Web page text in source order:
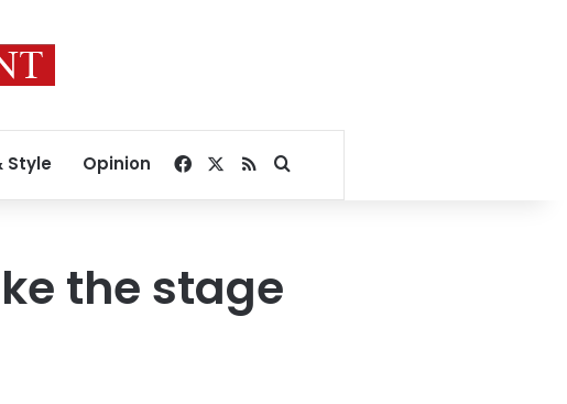
Style Opinion Facebook
RSSSearch for
the stage